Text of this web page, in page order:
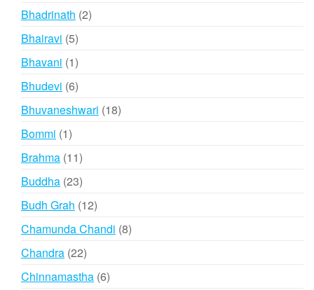
products
Bhadrinath 22
Bhairavi 55
products
Bhavani 11
product
Bhudevi 66
products
Bhuvaneshwari 1818
Bommi 11
product
Brahma 1111
products
Buddha 2323
products
Budh Grah 1212
products
Chamunda Chandi 88
Chandra 2222
products
Chinnamastha 66